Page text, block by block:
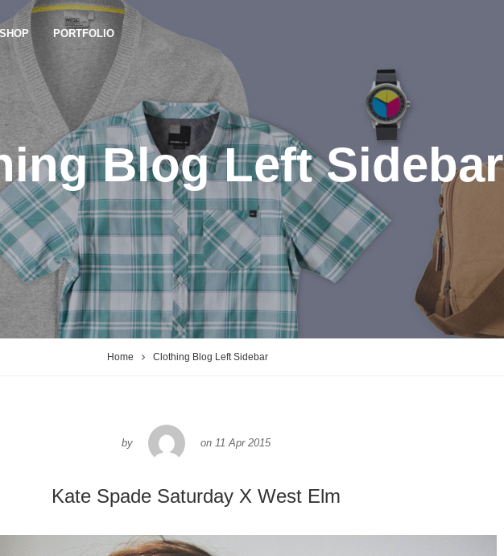
SHOP PORTFOLIO
Blog Left Sidebar
Home Clothing Blog Left Sidebar
by on 11 Apr 2015
Kate Spade Saturday X West Elm